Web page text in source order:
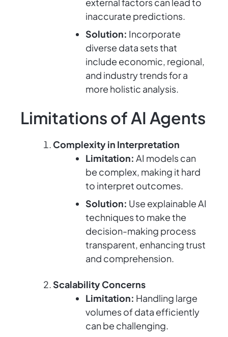
external factors can lead to
inaccurate predictions.
Solution: Incorporate
diverse data sets that
include economic, regional,
and industry trends for a
more holistic analysis.
Limitations of AI Agents
Complexity in Interpretation
Limitation: AI models can
be complex, making it hard
to interpret outcomes.
Solution: Use explainable AI
techniques to make the
decision-making process
transparent, enhancing trust
and comprehension.
Scalability Concerns
Limitation: Handling large
volumes of data efficiently
can be challenging.